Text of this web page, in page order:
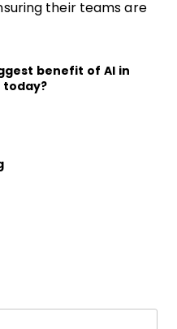
their teams are
benefit of AI in
today?